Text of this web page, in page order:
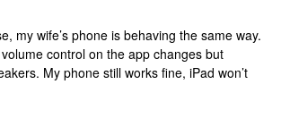
my wife’s phone is behaving the same way.
control on the app changes but
My phone still works fine, iPad won’t